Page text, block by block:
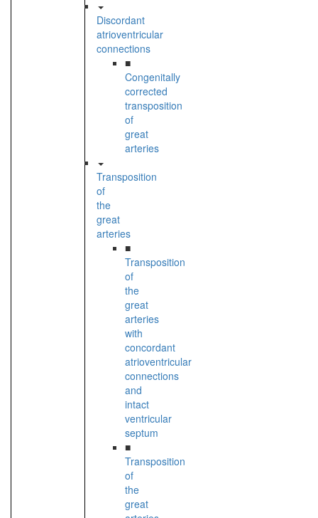
Discordant
atrioventricular
connections
■
Congenitally
corrected
transposition
of
great
arteries
Transposition
of
the
great
arteries
■
Transposition
of
the
great
arteries
with
concordant
atrioventricular
connections
and
intact
ventricular
septum
■
Transposition
of
the
great